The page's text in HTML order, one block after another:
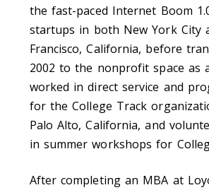
the fast-paced Internet Boom
startups in both New York City
Francisco, California, before
2002 to the nonprofit space as
worked in direct service and
for the College Track
Palo Alto, California, and
in summer workshops for
After completing an MBA at